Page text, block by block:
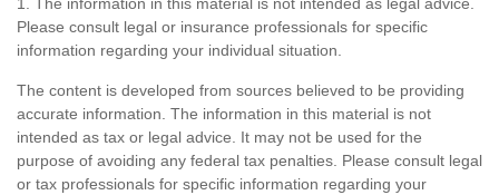
1. The information in this material is not intended as legal advice.
Please consult legal or insurance professionals for specific
information regarding your individual situation.
The content is developed from sources believed to be providing
accurate information. The information in this material is not
intended as tax or legal advice. It may not be used for the
purpose of avoiding any federal tax penalties. Please consult legal
or tax professionals for specific information regarding your